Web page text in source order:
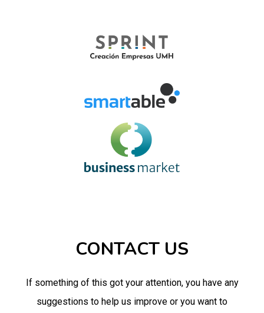
CONTACT US
If something of this got your attention, you have any
suggestions to help us improve or you want to